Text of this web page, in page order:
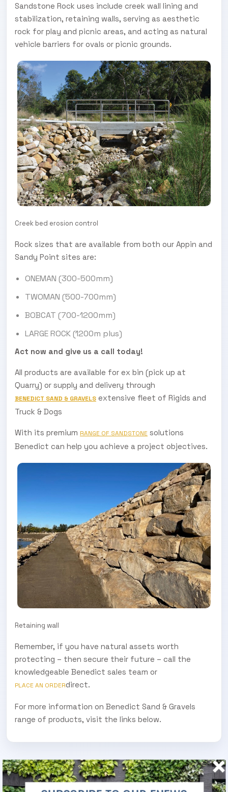
Sandstone Rock uses include creek wall lining and
stabilization, retaining walls, serving as aesthetic
rock for play and picnic areas, and acting as natural
vehicle barriers for ovals or picnic grounds.
Creek bed erosion control
Rock sizes that are available from both our Appin and
Sandy Point sites are:
ONEMAN (300-500mm)
TWOMAN (500-700mm)
BOBCAT (700-1200mm)
LARGE ROCK (1200m plus)
Act now and give us a call today!
All products are available for ex bin (pick up at
Quarry) or supply and delivery through
BENEDICT SAND & GRAVELS extensive fleet of Rigids and
Truck & Dogs
With its premium RANGE OF SANDSTONE solutions
Benedict can help you achieve a project objectives.
Retaining wall
Remember, if you have natural assets worth
protecting – then secure their future – call the
knowledgeable Benedict sales team or
PLACE AN ORDERdirect.
For more information on Benedict Sand & Gravels
range of products, visit the links below.